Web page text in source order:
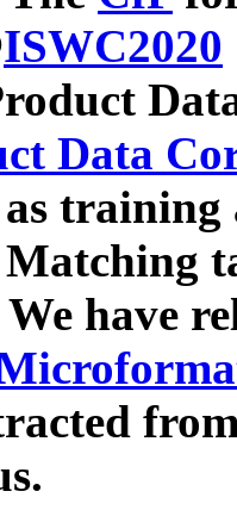
ISWC2020
Data
have